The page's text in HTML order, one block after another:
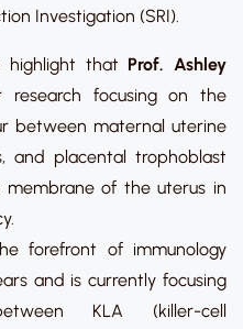
Investigation (SRI).
that Prof. Ashley
research focusing on the
between maternal uterine
and placental trophoblast
of the uterus in
forefront of immunology
and is currently focusing
KLA (killer-cell